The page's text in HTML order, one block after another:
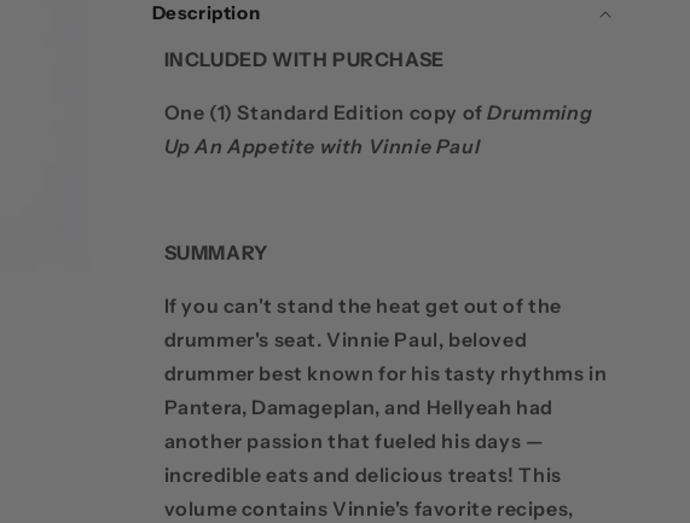
EDITION)
Description
INCLUDED WITH PURCHASE
One (1) Standard Edition copy of Drumming
Up An Appetite with Vinnie Paul
SUMMARY
If you can't stand the heat get out of the
drummer's seat. Vinnie Paul, beloved
drummer best known for his tasty rhythms in
Pantera, Damageplan, and Hellyeah had
another passion that fueled his days —
incredible eats and delicious treats! This
volume contains Vinnie's favorite recipes,